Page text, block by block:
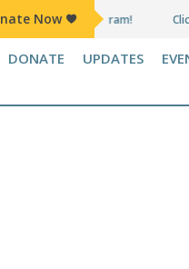
Now
Program! Click To
DONATE UPDATES